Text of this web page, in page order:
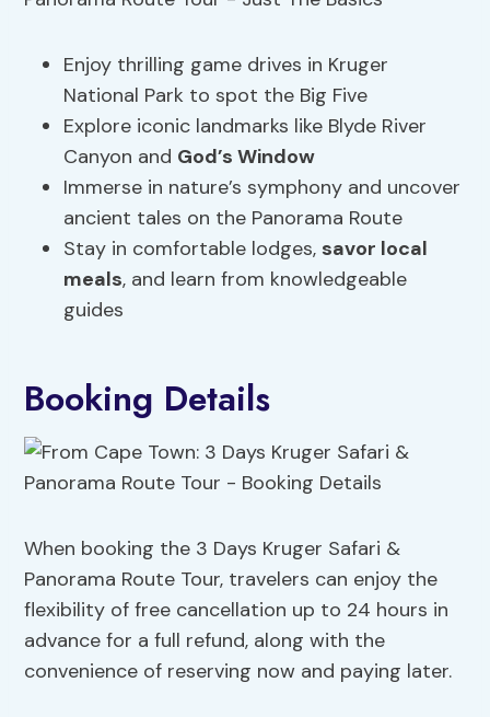
Enjoy thrilling game drives in Kruger
National Park to spot the Big Five
Explore iconic landmarks like Blyde River
Canyon and God’s Window
Immerse in nature’s symphony and uncover
ancient tales on the Panorama Route
Stay in comfortable lodges, savor local
meals, and learn from knowledgeable
guides
Booking Details
When booking the 3 Days Kruger Safari &
Panorama Route Tour, travelers can enjoy the
flexibility of free cancellation up to 24 hours in
advance for a full refund, along with the
convenience of reserving now and paying later.